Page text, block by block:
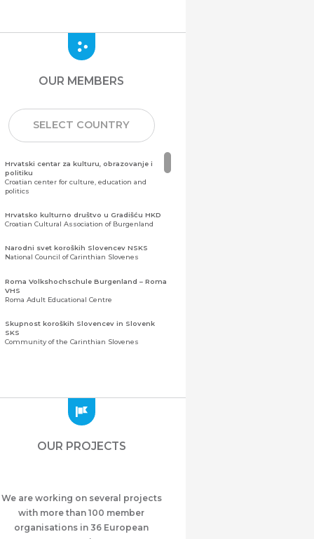
OUR MEMBERS
SELECT COUNTRY
Hrvatski centar za kulturu, obrazovanje i
politiku
Croatian center for culture, education and
politics
Hrvatsko kulturno društvo u Gradišću HKD
Croatian Cultural Association of Burgenland
Narodni svet koroških Slovencev NSKS
National Council of Carinthian Slovenes
Roma Volkshochschule Burgenland – Roma
VHS
Roma Adult Educational Centre
Skupnost koroških Slovencev in Slovenk
SKS
Community of the Carinthian Slovenes
Zajednica Crnogoraca u Albaniji “ZCGA” -
Meshet Türkleri Cemiyeti Azerbaycan’da
“VATAN”
Azerbaijan
OUR PROJECTS
We are working on several projects
with more than 100 member
organisations in 36 European